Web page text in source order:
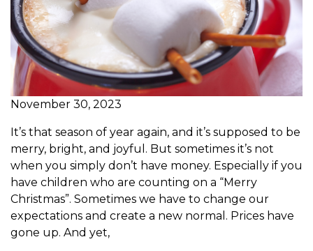
November 30, 2023
It’s that season of year again, and it’s supposed to be
merry, bright, and joyful. But sometimes it’s not
when you simply don’t have money. Especially if you
have children who are counting on a “Merry
Christmas”. Sometimes we have to change our
expectations and create a new normal. Prices have
gone up. And yet,